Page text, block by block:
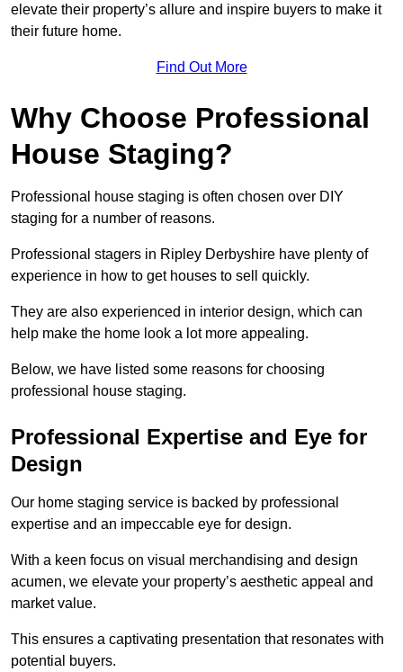
elevate their property’s allure and inspire buyers to make it
their future home.
Find Out More
Why Choose Professional
House Staging?
Professional house staging is often chosen over DIY
staging for a number of reasons.
Professional stagers in Ripley Derbyshire have plenty of
experience in how to get houses to sell quickly.
They are also experienced in interior design, which can
help make the home look a lot more appealing.
Below, we have listed some reasons for choosing
professional house staging.
Professional Expertise and Eye for
Design
Our home staging service is backed by professional
expertise and an impeccable eye for design.
With a keen focus on visual merchandising and design
acumen, we elevate your property’s aesthetic appeal and
market value.
This ensures a captivating presentation that resonates with
potential buyers.